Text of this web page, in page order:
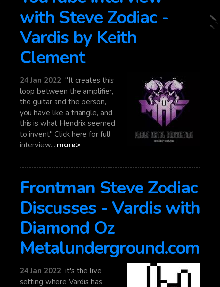
with Steve Zodiac -
Vardis by Keith
Clement
24 Jan 2022 "It creates this
loop between the amplifier,
the guitar and the person,
you have like a triangle, and
this is what Hendrix seemed
to invent" Click here for full
interview... more>
Frontman Steve Zodiac
Discusses - Vardis with
Diamond Oz
Metalunderground.com
24 Jan 2022 it's the live
setting where Vardis has